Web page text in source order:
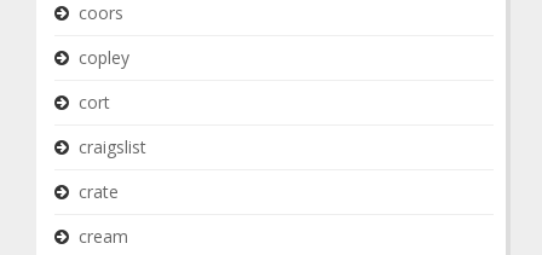
coors
copley
cort
craigslist
crate
cream